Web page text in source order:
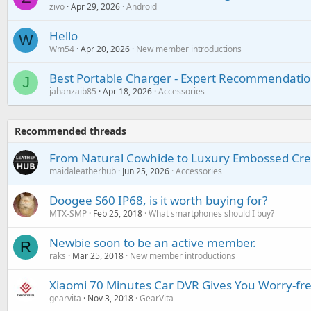
zivo Apr 29, 2026 Android
W Hello
Wm54 Apr 20, 2026 New member introductions
J Best Portable Charger - Expert
jahanzaib85 Apr 18, 2026 Accessories
Recommended threads
From Natural Cowhide to Luxury Embossed
maidaleatherhub Jun 25, 2026 Accessories
Doogee S60 IP68, is it worth buying for?
MTX-SMP Feb 25, 2018 What smartphones should I buy?
R Newbie soon to be an active member.
raks Mar 25, 2018 New member introductions
Xiaomi 70 Minutes Car DVR Gives You Worry-
gearvita Nov 3, 2018 GearVita